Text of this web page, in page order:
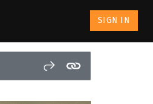
SIGN IN